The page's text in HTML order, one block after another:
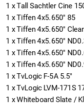
1 xTall Sachtler Cine
1 xTiffen 4x5.650" 85
1 xTiffen 4x5.650" Clear
1 xTiffen 4x5.650"
1 xTiffen 4x5.650"
1 xTiffen 4x5.650"
1 xTvLogic F-5A 5.5"
1 xTvLogic LVM-171S
1 xWhiteboard Slate /